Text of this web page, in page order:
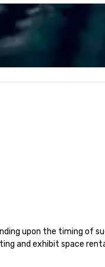
shuttles and
in between, our
hands-on experience
coordination to each
clear
strong partnerships. Our goal
upon the timing of
and exhibit space